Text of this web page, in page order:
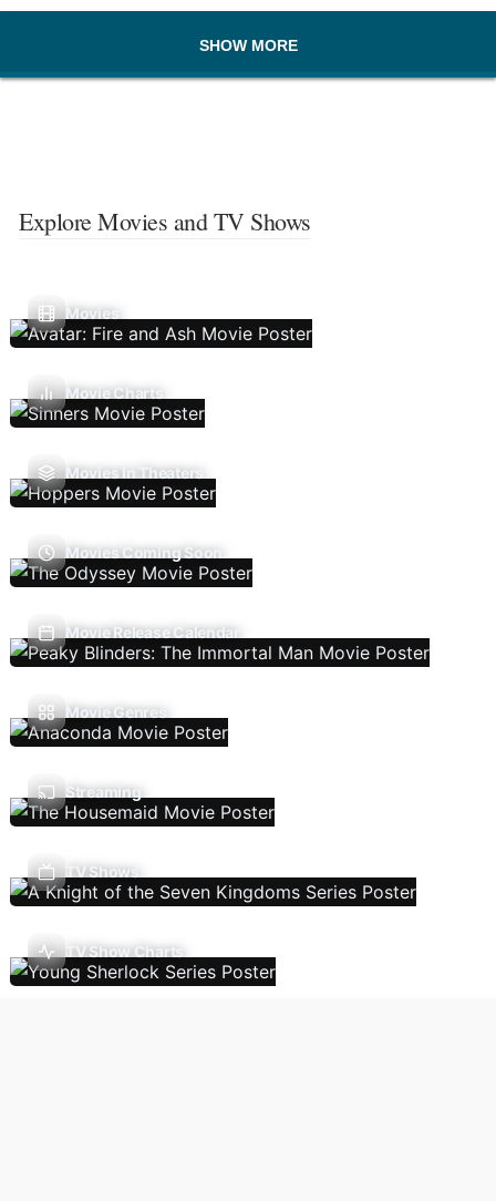
SHOW MORE
Explore Movies and TV Shows
Movies
Movie Charts
Movies In Theaters
Movies Coming Soon
Movie Release Calendar
Movie Genres
Streaming
TV Shows
TV Show Charts